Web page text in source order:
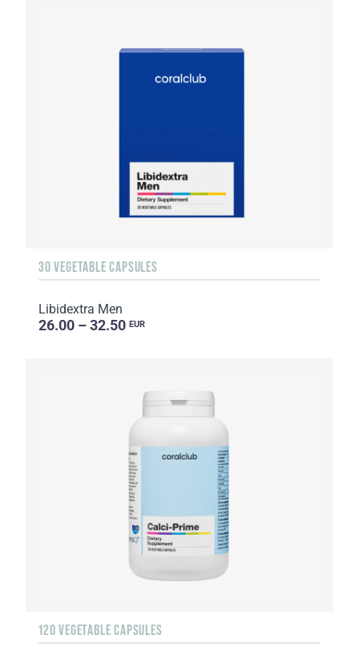
30 VEGETABLE CAPSULES
Libidextra Men
26.00 – 32.50 EUR
120 VEGETABLE CAPSULES